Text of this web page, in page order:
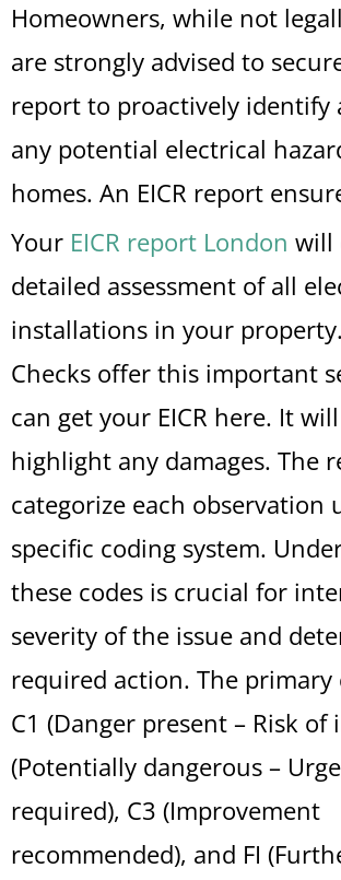
Homeowners, while not
are strongly advised to
report to proactively identify
any potential electrical
homes. An EICR report
Your EICR report London will
detailed assessment of all
installations in your
Checks offer this important
can get your EICR here. It
highlight any damages. The
categorize each observation
specific coding system.
these codes is crucial for
severity of the issue and
required action. The primary
C1 (Danger present – Risk of
(Potentially dangerous –
required), C3 (Improvement
recommended), and FI